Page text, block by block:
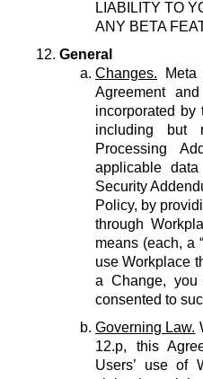
LIABILITY TO
ANY BETA
General
Changes. Meta
Agreement
incorporated by
including but
Processing
applicable
Security
Policy, by
through
means (each, a “
use Workplace
a Change,
consented to
Governing Law.
12.p, this
Users’ use of